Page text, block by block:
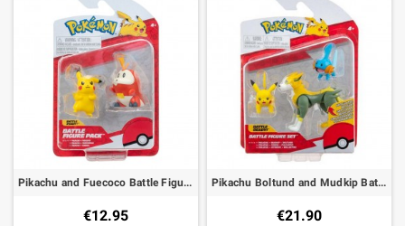
Pikachu and Fuecoco Battle Figure Pack Pokémon Action Toy
€12.95
Pikachu Boltund and Mudkip Battle Figure Set Pokémon Action Toy
€21.90